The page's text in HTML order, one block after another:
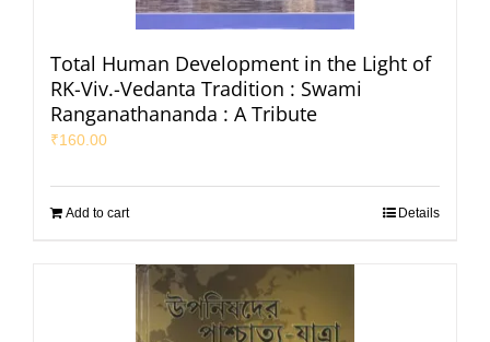
Total Human Development in the Light of
RK-Viv.-Vedanta Tradition : Swami
Ranganathananda : A Tribute
₹160.00
Add to cart Details